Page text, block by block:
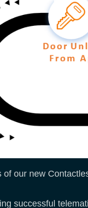
of our new
successful